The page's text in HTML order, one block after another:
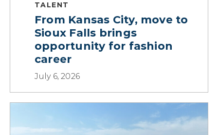
TALENT
From Kansas City, move to
Sioux Falls brings
opportunity for fashion
career
July 6, 2026